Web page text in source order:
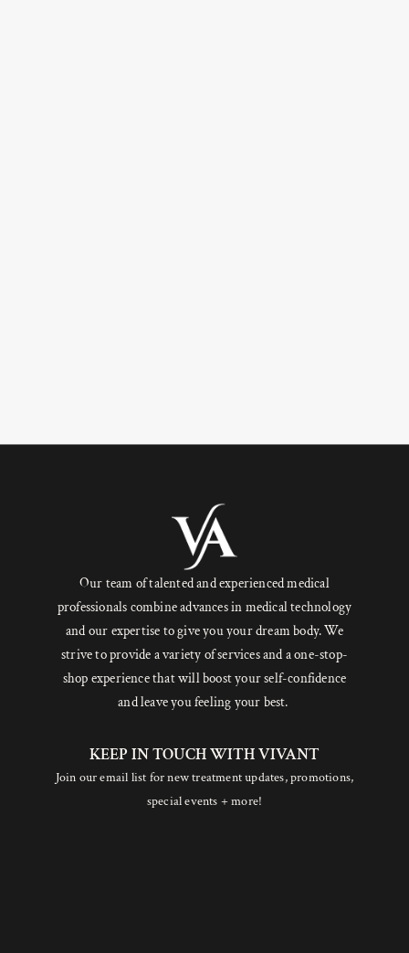
Our team of talented and experienced medical
professionals combine advances in medical technology
and our expertise to give you your dream body. We
strive to provide a variety of services and a one-stop-
shop experience that will boost your self-confidence
and leave you feeling your best.
KEEP IN TOUCH WITH VIVANT
Join our email list for new treatment updates, promotions,
special events + more!